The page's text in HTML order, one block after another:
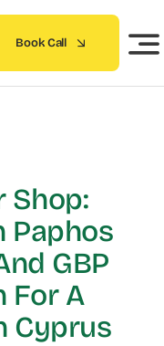
Book Call
Shop:
Paphos
GBP
For A
Cyprus